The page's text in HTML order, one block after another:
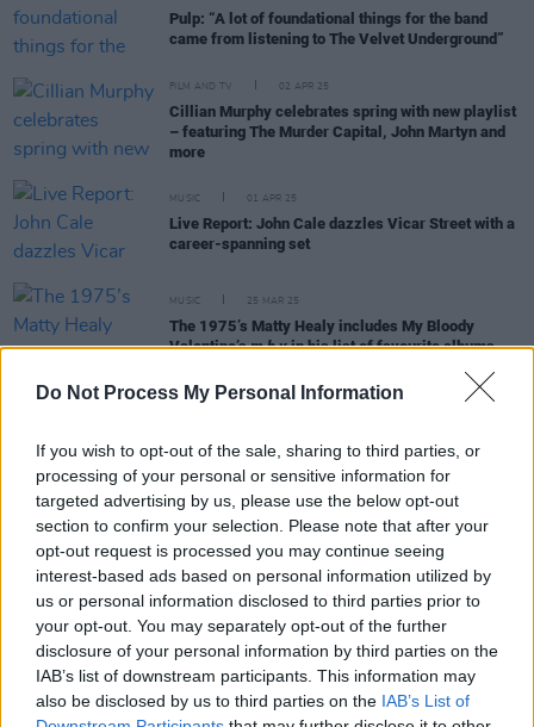
Do Not Process My Personal Information
If you wish to opt-out of the sale, sharing to third parties, or
processing of your personal or sensitive information for
targeted advertising by us, please use the below opt-out
section to confirm your selection. Please note that after your
opt-out request is processed you may continue seeing
interest-based ads based on personal information utilized by
us or personal information disclosed to third parties prior to
your opt-out. You may separately opt-out of the further
disclosure of your personal information by third parties on the
IAB’s list of downstream participants. This information may
also be disclosed by us to third parties on the IAB’s List of
Pulp: “A lot of foundational things for the band
came from listening to The Velvet Underground”
FILM AND TV 02 APR 25
Cillian Murphy celebrates spring with new playlist
– featuring The Murder Capital, John Martyn and
more
MUSIC 01 APR 25
Live Report: John Cale dazzles Vicar Street with a
career-spanning set
MUSIC 25 MAR 25
The 1975’s Matty Healy includes My Bloody
Valentine’sm b vin his list of favourite albums
MUSIC
Nicowas released
MUSIC 14 JUN 24
Album Review: John Cale,Davies And Wales
CULTURE 18 JUL 22
Forgotten Lou Reed tapes of first known recordings
of 'Heroin', 'I'm Waiting for the Man', 'Pale Blue
Eyes' and more to be released